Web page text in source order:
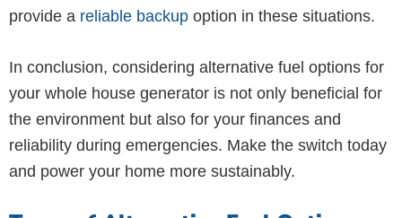
provide a reliable backup option in these situations.
In conclusion, considering alternative fuel options for
your whole house generator is not only beneficial for
the environment but also for your finances and
reliability during emergencies. Make the switch today
and power your home more sustainably.